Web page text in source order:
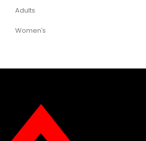
Adults
Women′s